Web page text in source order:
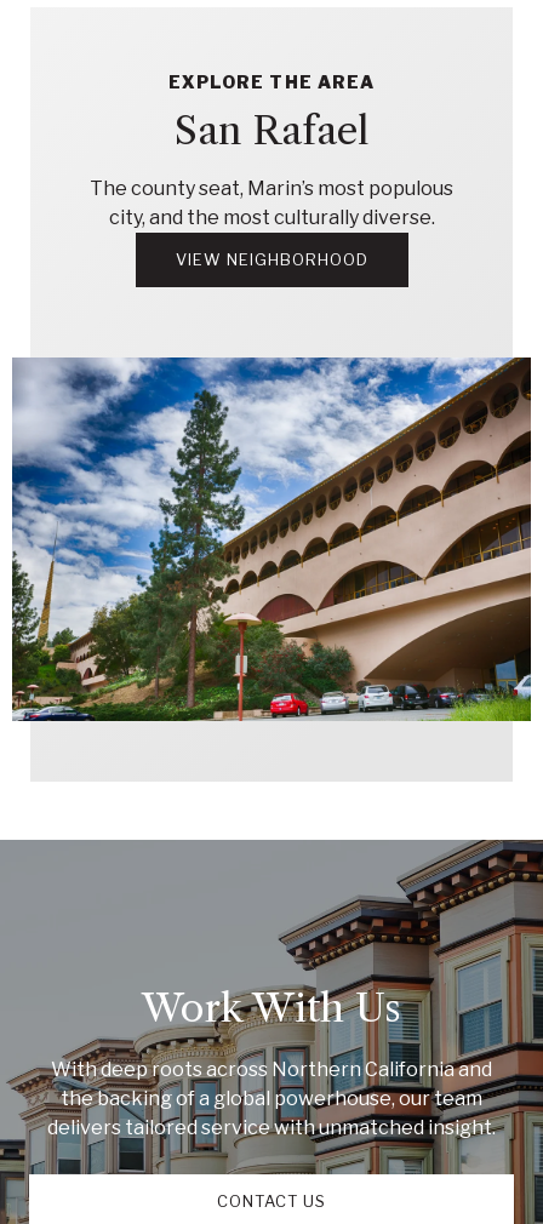
EXPLORE THE AREA
San Rafael
The county seat, Marin’s most populous
city, and the most culturally diverse.
VIEW NEIGHBORHOOD
Work With Us
With deep roots across Northern California and
the backing of a global powerhouse, our team
delivers tailored service with unmatched insight.
CONTACT US